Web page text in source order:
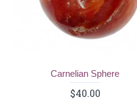
Carnelian Sphere
$40.00